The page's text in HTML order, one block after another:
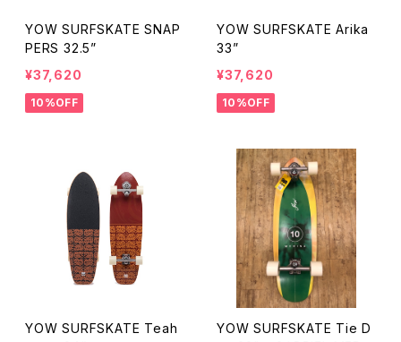
YOW SURFSKATE SNAP
PERS 32.5”
¥37,620
10%OFF
YOW SURFSKATE Arika
33”
¥37,620
10%OFF
YOW SURFSKATE Teah
YOW SURFSKATE Tie D